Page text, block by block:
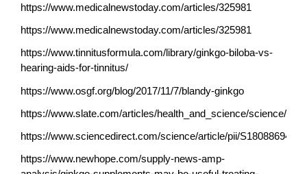
https://www.medicalnewstoday.com/articles/325981
https://www.medicalnewstoday.com/articles/325981
https://www.tinnitusformula.com/library/ginkgo-biloba-vs-
hearing-aids-for-tinnitus/
https://www.osgf.org/blog/2017/11/7/blandy-ginkgo
https://www.slate.com/articles/health_and_science/science/
https://www.sciencedirect.com/science/article/pii/
https://www.newhope.com/supply-news-amp-